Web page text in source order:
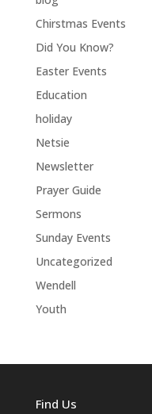
Chirstmas Events
Did You Know?
Easter Events
Education
holiday
Netsie
Newsletter
Prayer Guide
Sermons
Sunday Events
Uncategorized
Wendell
Youth
Find Us